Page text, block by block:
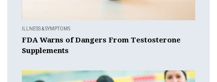
ILLNESS & SYMPTOMS
FDA Warns of Dangers From Testosterone
Supplements